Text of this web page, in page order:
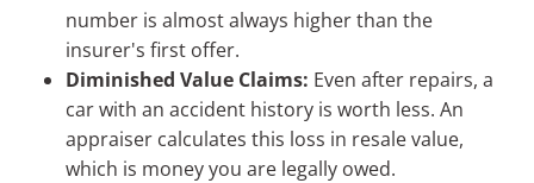
number is almost always higher than the
insurer's first offer.
Diminished Value Claims: Even after repairs, a
car with an accident history is worth less. An
appraiser calculates this loss in resale value,
which is money you are legally owed.